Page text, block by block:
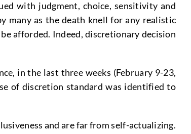
with judgment, choice, sensitivity and
many as the death knell for any realistic
afforded. Indeed, discretionary decision
in the last three weeks (February 9-23,
of discretion standard was identified to
and are far from self-actualizing.